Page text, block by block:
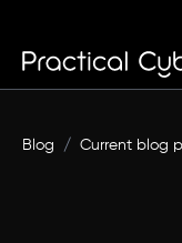
Blog / Current blog